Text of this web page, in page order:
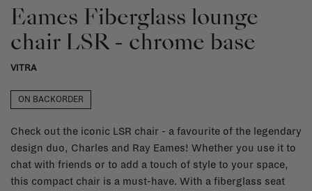
Eames Fiberglass lounge
chair LSR - chrome base
VITRA
ON BACKORDER
Check out the iconic LSR chair - a favourite of the legendary
design duo, Charles and Ray Eames! Whether you use it to
chat with friends or to add a touch of style to your space,
this compact chair is a must-have. With a fiberglass seat